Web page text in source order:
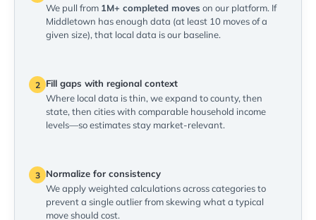
We pull from 1M+ completed moves on our platform. If
Middletown has enough data (at least 10 moves of a
given size), that local data is our baseline.
2
Fill gaps with regional context
Where local data is thin, we expand to county, then
state, then cities with comparable household income
levels—so estimates stay market-relevant.
3
Normalize for consistency
We apply weighted calculations across categories to
prevent a single outlier from skewing what a typical
move should cost.